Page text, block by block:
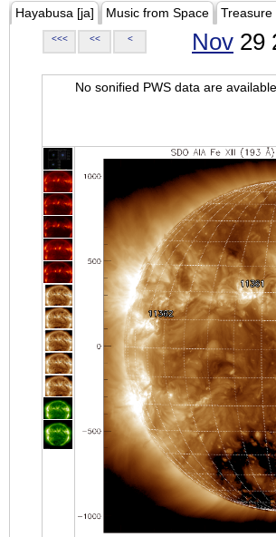
Hayabusa [ja] Music from Space Treasure
<<< << < Nov 29
No sonified PWS data are available.